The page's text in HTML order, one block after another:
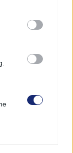
below Google
erdőben”